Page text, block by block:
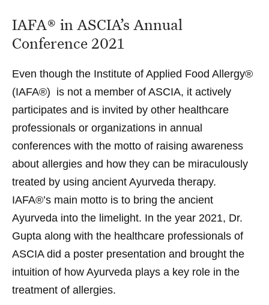
IAFA® in ASCIA’s Annual
Conference 2021
Even though the Institute of Applied Food Allergy®
(IAFA®) is not a member of ASCIA, it actively
participates and is invited by other healthcare
professionals or organizations in annual
conferences with the motto of raising awareness
about allergies and how they can be miraculously
treated by using ancient Ayurveda therapy.
IAFA®’s main motto is to bring the ancient
Ayurveda into the limelight. In the year 2021, Dr.
Gupta along with the healthcare professionals of
ASCIA did a poster presentation and brought the
intuition of how Ayurveda plays a key role in the
treatment of allergies.